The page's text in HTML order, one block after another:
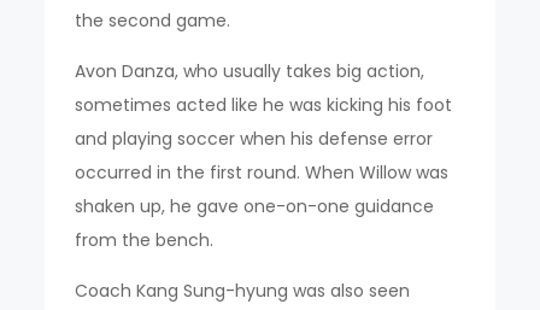
the second game.
Avon Danza, who usually takes big action,
sometimes acted like he was kicking his foot
and playing soccer when his defense error
occurred in the first round. When Willow was
shaken up, he gave one-on-one guidance
from the bench.
Coach Kang Sung-hyung was also seen